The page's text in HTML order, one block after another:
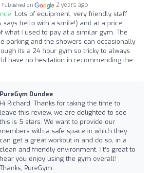
Published on 2 years ago
Lots of equipment, very friendly staff
says hello with a smile!) and at a price
what I used to pay at a similar gym. The
parking and the showers can occasionally
its a 24 hour gym so tricky to always
have no hesitation in recommending the
PureGym Dundee
Hi Richard. Thanks for taking the time to
leave this review, we are delighted to see
this is 5 stars. We want to provide our
members with a safe space in which they
can get a great workout in and do so, in a
clean and friendly environment. I t’s great to
hear you enjoy using the gym overall!
Thanks, PureGym